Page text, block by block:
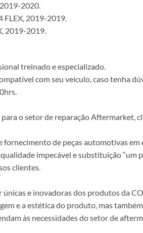
2019-2020.
FLEX, 2019-2019.
2019-2019.
treinado e especializado.
com seu veículo, caso tenha
o setor de reparação Aftermarket,
fornecimento de peças automotivas em
impecável e substituição “um
clientes.
únicas e inovadoras dos produtos da
e a estética do produto, mas
às necessidades do setor de